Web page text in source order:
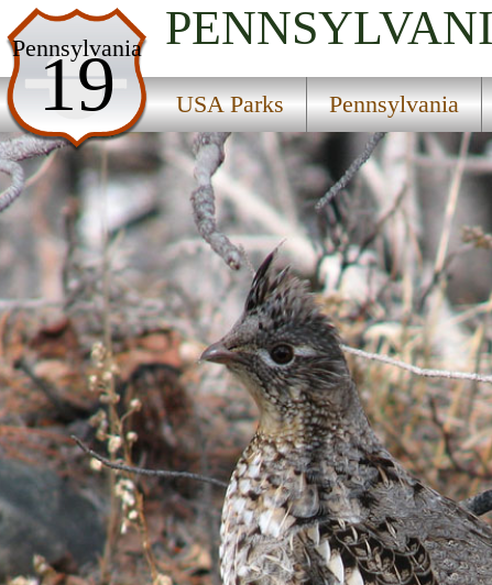
Pennsylvania
19 USA Parks Pennsylvania
USA Parks
Pennsylvania
Pittsburgh Region
State Park Headquarters